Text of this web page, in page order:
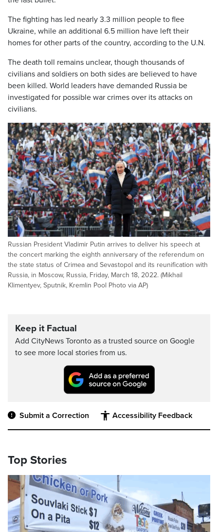
The fighting has led nearly 3.3 million people to flee
Ukraine, while an additional 6.5 million have left their
homes for other parts of the country, according to the U.N.
The death toll remains unclear, though thousands of
civilians and soldiers on both sides are believed to have
been killed. World leaders have demanded Russia be
investigated for possible war crimes over its attacks on
civilians.
Russian President Vladimir Putin arrives to deliver his speech at
the concert marking the eighth anniversary of the referendum on
the state status of Crimea and Sevastopol and its reunification with
Russia, in Moscow, Russia, Friday, March 18, 2022. (Mikhail
Klimentyev, Sputnik, Kremlin Pool Photo via AP)
Keep it Factual
Add CityNews Toronto as a trusted source on Google
to see more local stories from us.
Submit a Correction Accessibility Feedback
Top Stories